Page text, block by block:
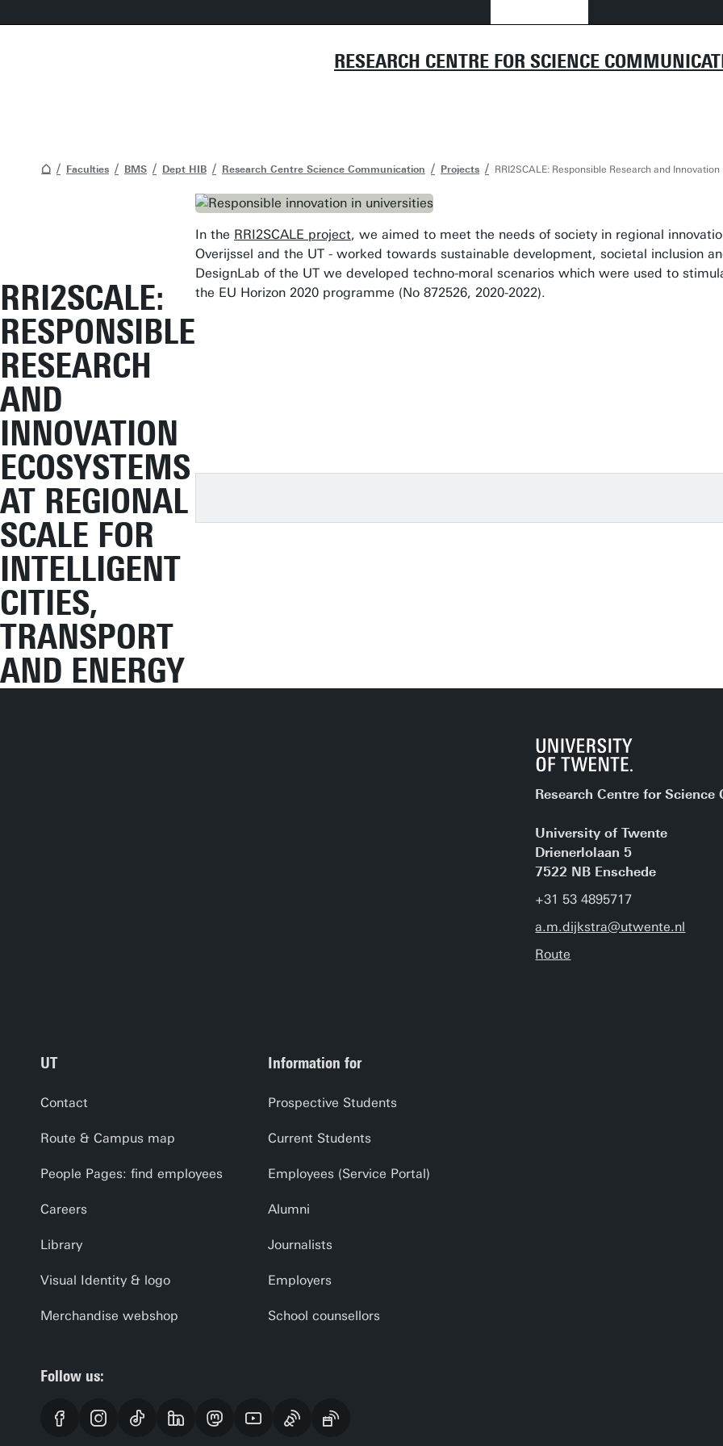
RESEARCH CENTRE FOR SCIENCE
Faculties BMS Dept HIB Research Centre Science Communication Projects RRI2SCALE: Responsible Research and
RRI2SCALE:
RESPONSIBLE
RESEARCH
AND
INNOVATION
ECOSYSTEMS
AT REGIONAL
SCALE FOR
INTELLIGENT
CITIES,
TRANSPORT
AND ENERGY
In the RRI2SCALE project, we aimed to meet the needs of society in regional
Overijssel and the UT - worked towards sustainable development, societal inclusion
DesignLab of the UT we developed techno-moral scenarios which were used to
the EU Horizon 2020 programme (No 872526, 2020-2022).
Research Centre for
University of Twente
Drienerlolaan 5
7522 NB Enschede
+31 53 4895717
a.m.dijkstra@utwente.nl
Route
UT
Contact
Route & Campus map
People Pages: find employees
Careers
Library
Visual Identity & logo
Merchandise webshop
Information for
Prospective Students
Current Students
Employees (Service Portal)
Alumni
Journalists
Employers
School counsellors
Follow us: